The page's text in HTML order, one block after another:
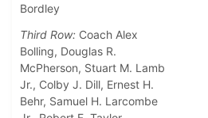
Bordley
Third Row: Coach Alex
Bolling, Douglas R.
McPherson, Stuart M. Lamb
Jr., Colby J. Dill, Ernest H.
Behr, Samuel H. Larcombe